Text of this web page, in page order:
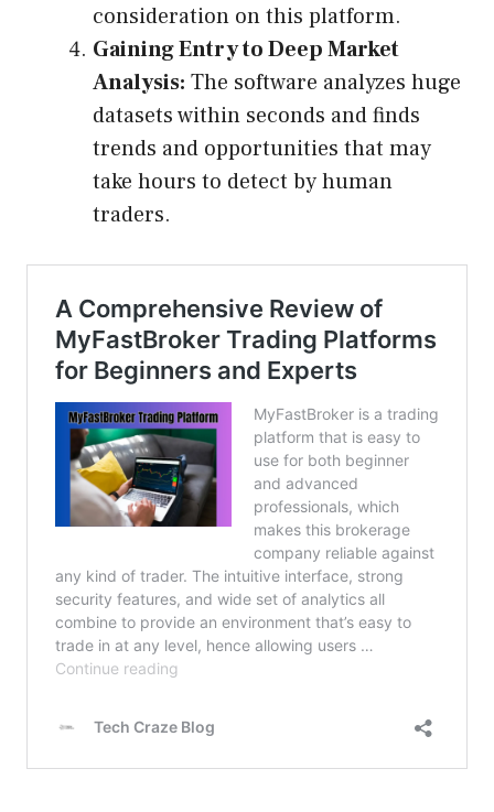
consideration on this platform.
Gaining Entry to Deep Market
Analysis: The software analyzes huge
datasets within seconds and finds
trends and opportunities that may
take hours to detect by human
traders.